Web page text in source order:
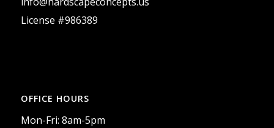
License #986389
OFFICE HOURS
Mon-Fri: 8am-5pm